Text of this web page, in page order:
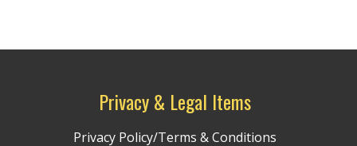
Privacy & Legal Items
Privacy Policy/Terms & Conditions